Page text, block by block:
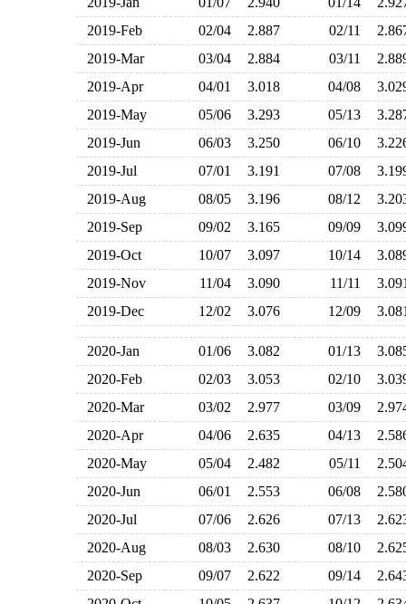
2019-Feb
02/04 2.887 02/11
2019-Mar
03/04 2.884 03/11
2019-Apr
04/01 3.018 04/08
2019-May
05/06 3.293 05/13
2019-Jun
06/03 3.250 06/10
2019-Jul
07/01 3.191 07/08
2019-Aug
08/05 3.196 08/12
2019-Sep
09/02 3.165 09/09
2019-Oct
10/07 3.097 10/14
2019-Nov
11/04 3.090 11/11
2019-Dec
12/02 3.076 12/09
2020-Jan 01/06 3.082 01/13
2020-Feb
02/03 3.053 02/10
2020-Mar
03/02 2.977 03/09
2020-Apr
04/06 2.635 04/13
2020-May
05/04 2.482 05/11
2020-Jun
06/01 2.553 06/08
2020-Jul
07/06 2.626 07/13
2020-Aug
08/03 2.630 08/10
2020-Sep
09/07 2.622 09/14